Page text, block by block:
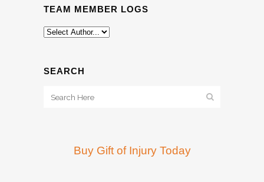
TEAM MEMBER LOGS
SEARCH
Buy Gift of Injury Today